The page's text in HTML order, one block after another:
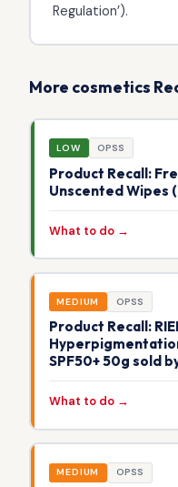
Regulation’).
More cosmetics
LOW OPSS
Product Recall:
Unscented Wipes
What to do →
MEDIUM OPSS
Product Recall:
SPF50+ 50g sold
What to do →
MEDIUM OPSS